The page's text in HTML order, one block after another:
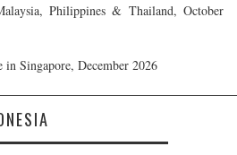
Philippines & Thailand, October
Singapore, December 2026